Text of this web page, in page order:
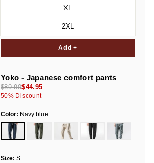
XL
2XL
Add +
Yoko - Japanese comfort pants
$89.90$44.95
50% Discount
Color: Navy blue
Size: S